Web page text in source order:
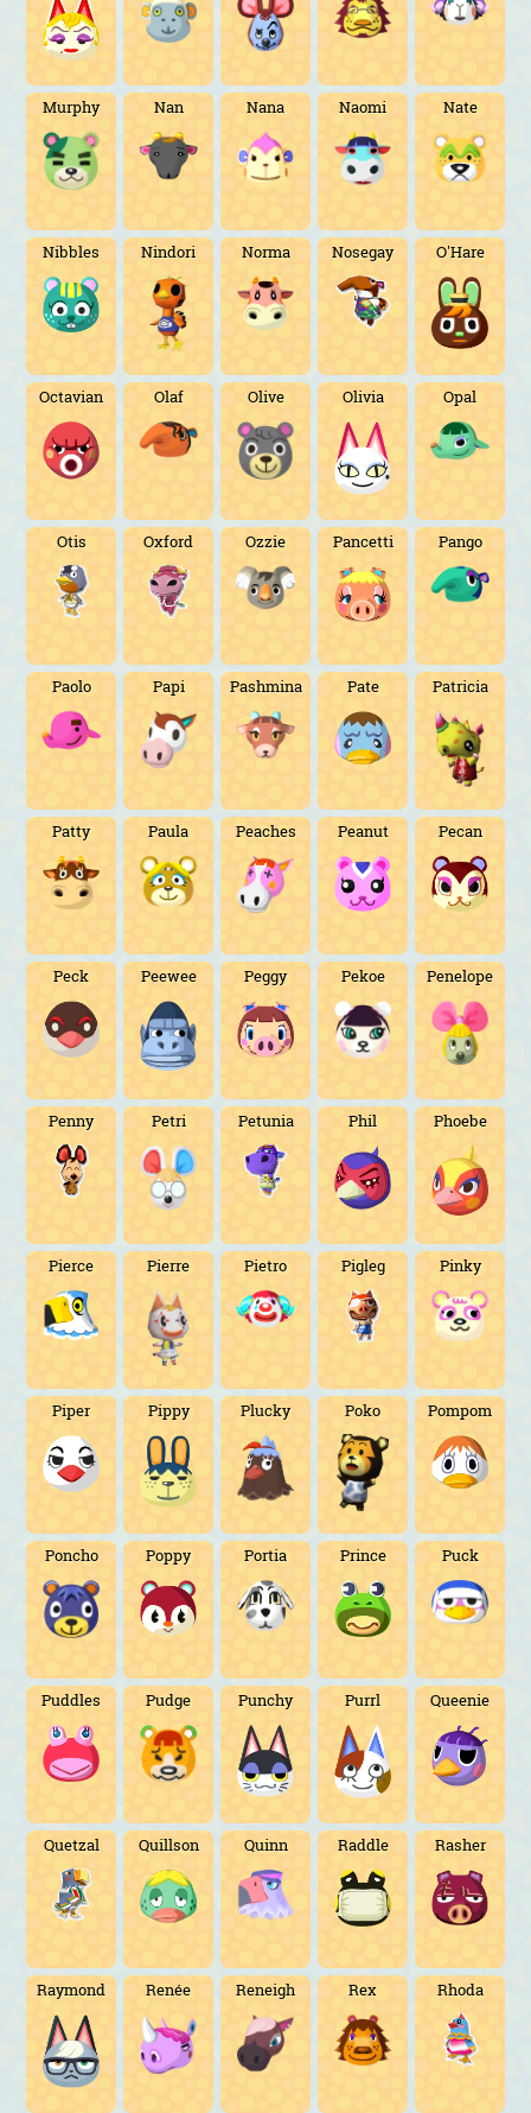
Murphy Nan Nana Naomi Nate
Nibbles Nindori Norma Nosegay O'Hare
Octavian Olaf Olive Olivia Opal
Otis Oxford Ozzie Pancetti Pango
Paolo Papi Pashmina Pate Patricia
Patty Paula Peaches Peanut Pecan
Peck Peewee Peggy Pekoe Penelope
Penny Petri Petunia Phil Phoebe
Pierce Pierre Pietro Pigleg Pinky
Piper Pippy Plucky Poko Pompom
Poncho Poppy Portia Prince Puck
Puddles Pudge Punchy Purrl Queenie
Quetzal Quillson Quinn Raddle Rasher
Raymond Renée Reneigh Rex Rhoda